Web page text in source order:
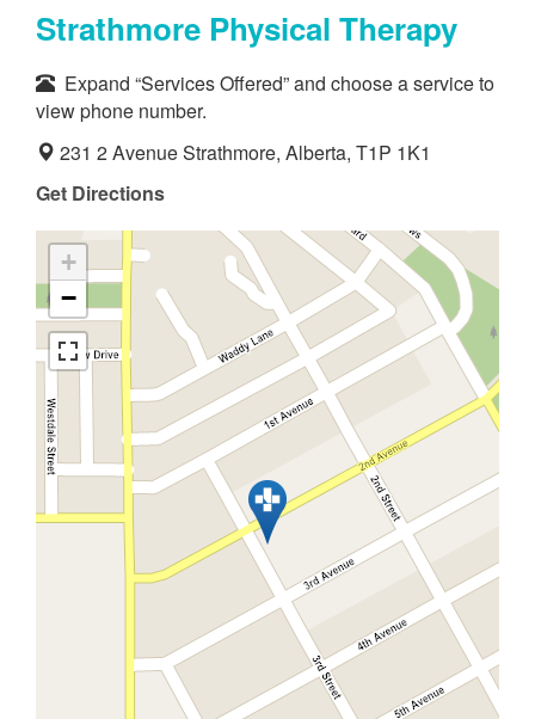
Strathmore Physical Therapy
Expand “Services Offered” and choose a service to
view phone number.
231 2 Avenue Strathmore, Alberta, T1P 1K1
Get Directions
+
−